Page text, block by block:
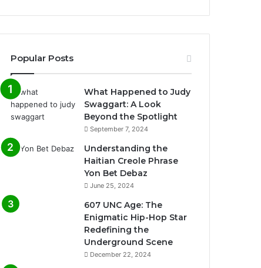
Popular Posts
What Happened to Judy
Swaggart: A Look
Beyond the Spotlight
September 7, 2024
Understanding the
Haitian Creole Phrase
Yon Bet Debaz
June 25, 2024
607 UNC Age: The
Enigmatic Hip-Hop Star
Redefining the
Underground Scene
December 22, 2024